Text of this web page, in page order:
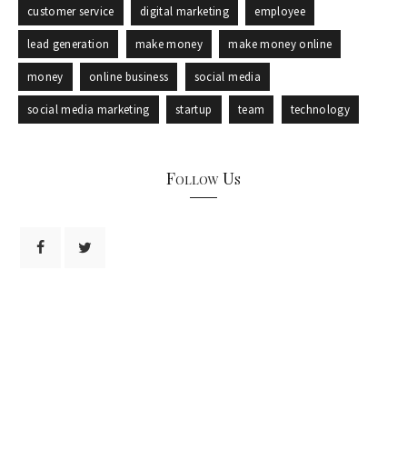
customer service digital marketing employee
lead generation make money make money online
money online business social media
social media marketing startup team technology
Follow Us